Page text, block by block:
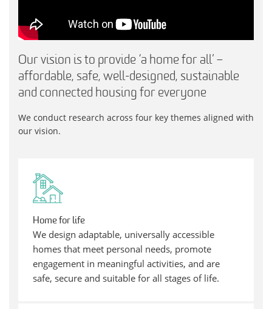
Our vision is to provide ‘a home for all’ –
affordable, safe, well-designed, sustainable
and connected housing for everyone
We conduct research across four key themes aligned with
our vision.
Home for life
We design adaptable, universally accessible
homes that meet personal needs, promote
engagement in meaningful activities, and are
safe, secure and suitable for all stages of life.